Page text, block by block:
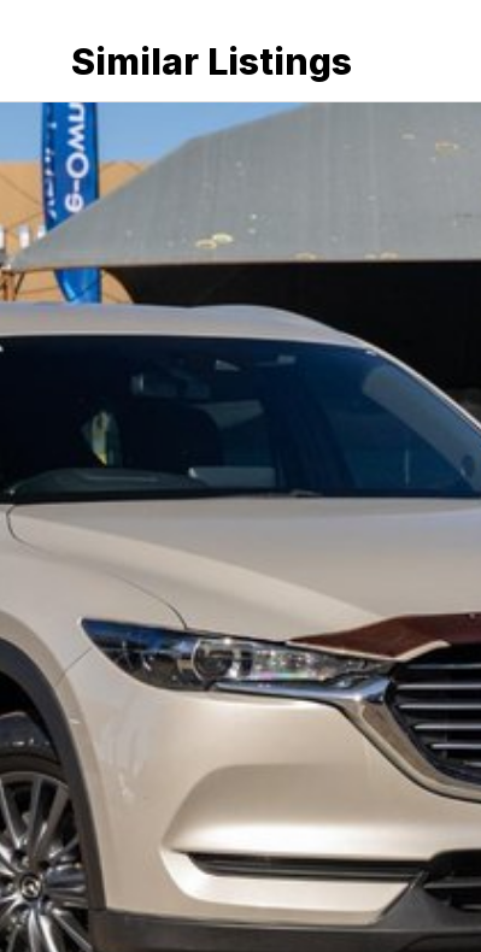
Similar Listings